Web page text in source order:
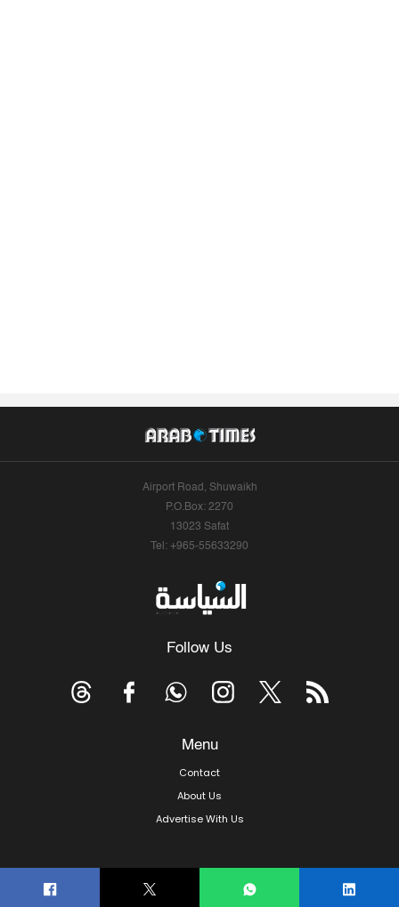
Airport Road, Shuwaikh
P.O.Box: 2270
13023 Safat
Tel: +965-55633290
Follow Us
Menu
Contact
About Us
Advertise With Us
© Copyright 2026, Arab Times Kuwait - All Rights Reserved